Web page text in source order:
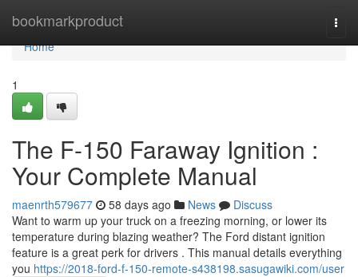
bookmarkproduct
Home
Home
1
The F-150 Faraway Ignition :
Your Complete Manual
maenrth579677 58 days ago News
Discuss
Want to warm up your truck on a freezing morning, or lower its
temperature during blazing weather? The Ford distant ignition
feature is a great perk for drivers . This manual details everything
you https://2018-ford-f-150-remote-s438198.sasugawiki.com/user